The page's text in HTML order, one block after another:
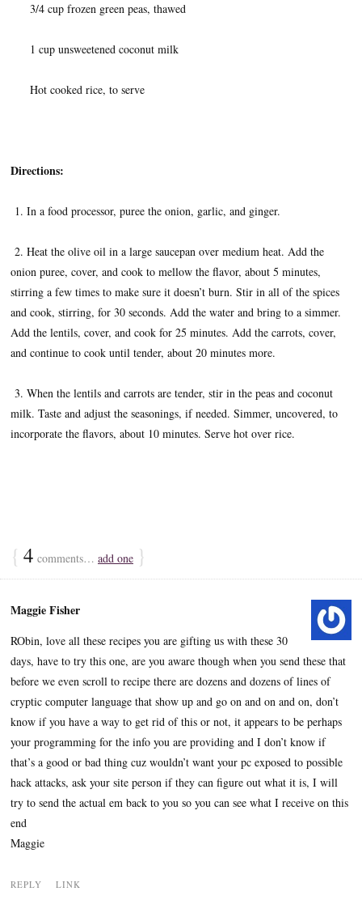
3/4 cup frozen green peas, thawed
1 cup unsweetened coconut milk
Hot cooked rice, to serve
Directions:
1. In a food processor, puree the onion, garlic, and ginger.
2. Heat the olive oil in a large saucepan over medium heat. Add the
onion puree, cover, and cook to mellow the flavor, about 5 minutes,
stirring a few times to make sure it doesn’t burn. Stir in all of the spices
and cook, stirring, for 30 seconds. Add the water and bring to a simmer.
Add the lentils, cover, and cook for 25 minutes. Add the carrots, cover,
and continue to cook until tender, about 20 minutes more.
3. When the lentils and carrots are tender, stir in the peas and coconut
milk. Taste and adjust the seasonings, if needed. Simmer, uncovered, to
incorporate the flavors, about 10 minutes. Serve hot over rice.
{ 4 comments… add one }
Maggie Fisher
RObin, love all these recipes you are gifting us with these 30
days, have to try this one, are you aware though when you send these that
before we even scroll to recipe there are dozens and dozens of lines of
cryptic computer language that show up and go on and on and on, don’t
know if you have a way to get rid of this or not, it appears to be perhaps
your programming for the info you are providing and I don’t know if
that’s a good or bad thing cuz wouldn’t want your pc exposed to possible
hack attacks, ask your site person if they can figure out what it is, I will
try to send the actual em back to you so you can see what I receive on this
end
Maggie
REPLY LINK